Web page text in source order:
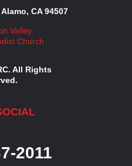
CA 94507
Valley
Church
All Rights
2011